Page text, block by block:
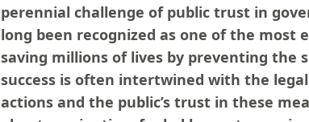
perennial challenge of public trust in
long been recognized as one of the
saving millions of lives by preventing the
success is often intertwined with the
actions and the public’s trust in these